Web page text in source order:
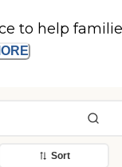
to help
Sort